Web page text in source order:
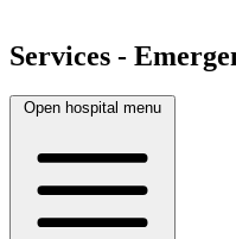
Services -
Open hospital menu